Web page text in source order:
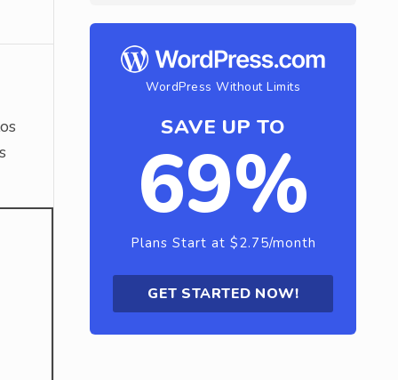
WordPress Without Limits
SAVE UP TO
69%
Plans Start at $2.75/month
GET STARTED NOW!